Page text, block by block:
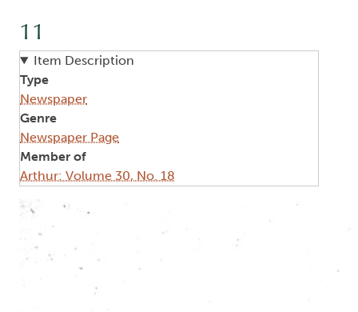
11
Item Description
Type
Newspaper
Genre
Newspaper Page
Member of
Arthur: Volume 30, No. 18
Image